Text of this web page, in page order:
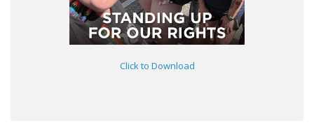
Click to Download